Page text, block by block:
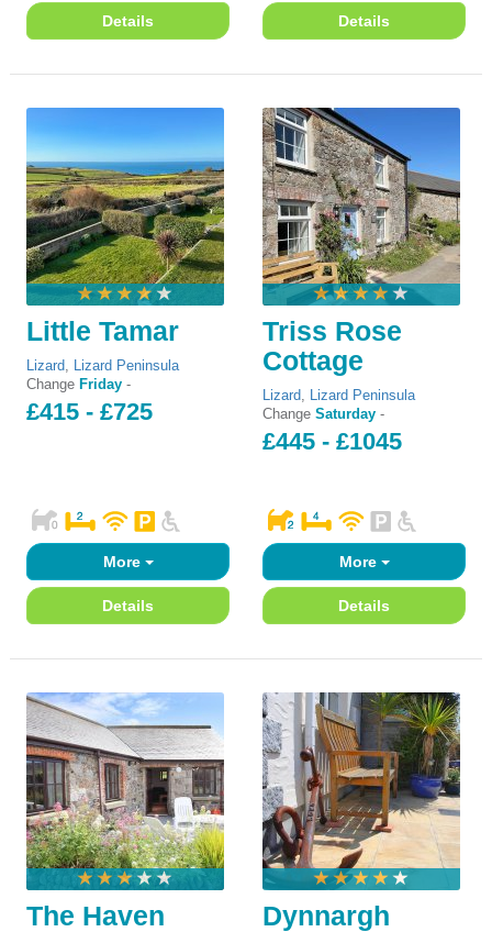
Details Details
Little Tamar
Lizard, Lizard Peninsula
Change Friday -
£415 - £725
More
Details
Triss Rose
Cottage
Lizard, Lizard Peninsula
Change Saturday -
£445 - £1045
More
Details
The Haven Dynnargh